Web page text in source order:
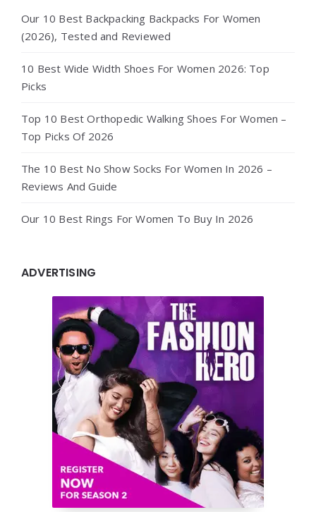
Our 10 Best Backpacking Backpacks For Women
(2026), Tested and Reviewed
10 Best Wide Width Shoes For Women 2026: Top
Picks
Top 10 Best Orthopedic Walking Shoes For Women –
Top Picks Of 2026
The 10 Best No Show Socks For Women In 2026 –
Reviews And Guide
Our 10 Best Rings For Women To Buy In 2026
ADVERTISING